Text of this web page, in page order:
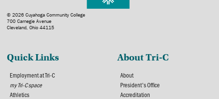
© 2026 Cuyahoga Community College
700 Carnegie Avenue
Cleveland, Ohio 44115
Quick Links
Employment at Tri-C
my Tri-C space
Athletics
About Tri-C
About
President's Office
Accreditation